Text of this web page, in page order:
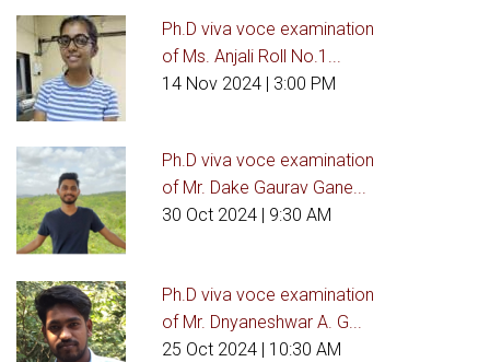
Ph.D viva voce examination
of Ms. Anjali Roll No.1...
14 Nov 2024 | 3:00 PM
Ph.D viva voce examination
of Mr. Dake Gaurav Gane...
30 Oct 2024 | 9:30 AM
Ph.D viva voce examination
of Mr. Dnyaneshwar A. G...
25 Oct 2024 | 10:30 AM